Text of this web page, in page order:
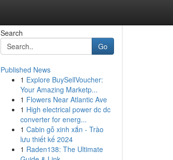
Search
Go
Published News
1 Explore BuySellVoucher:
Your Amazing Marketp...
1 Flowers Near Atlantic Ave
1 High electrical power dc dc
converter for energ...
1 Cabin gỗ xinh xắn - Trào
lưu thiết kế 2024
1 Raden138: The Ultimate